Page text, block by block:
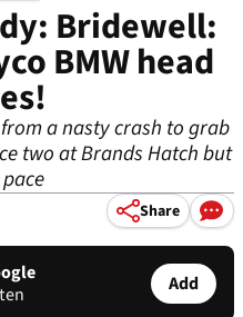
Bridewell:
BMW head
a nasty crash to grab
two at Brands Hatch but
Share
Add